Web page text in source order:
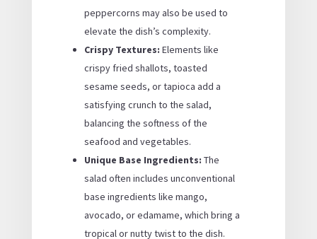
peppercorns may also be used to
elevate the dish’s complexity.
Crispy Textures: Elements like
crispy fried shallots, toasted
sesame seeds, or tapioca add a
satisfying crunch to the salad,
balancing the softness of the
seafood and vegetables.
Unique Base Ingredients: The
salad often includes unconventional
base ingredients like mango,
avocado, or edamame, which bring a
tropical or nutty twist to the dish.